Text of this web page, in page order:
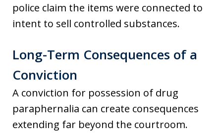
police claim the items were connected to
intent to sell controlled substances.
Long-Term Consequences of a
Conviction
A conviction for possession of drug
paraphernalia can create consequences
extending far beyond the courtroom.